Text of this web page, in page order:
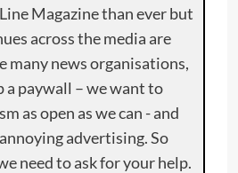
Magazine than ever but
across the media are
many news organisations,
a paywall – we want to
as open as we can - and
advertising. So
need to ask for your help.